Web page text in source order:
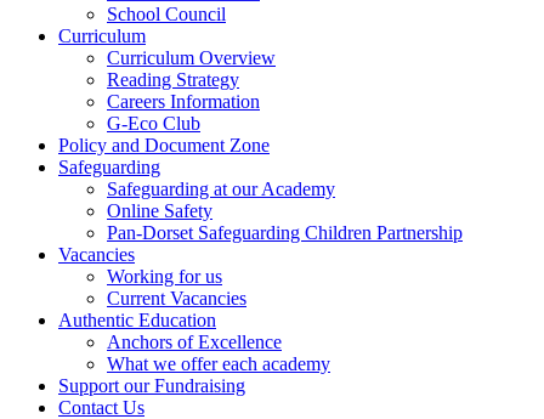
School Council
Curriculum
Curriculum Overview
Reading Strategy
Careers Information
G-Eco Club
Policy and Document Zone
Safeguarding
Safeguarding at our Academy
Online Safety
Pan-Dorset Safeguarding Children Partnership
Vacancies
Working for us
Current Vacancies
Authentic Education
Anchors of Excellence
What we offer each academy
Support our Fundraising
Contact Us